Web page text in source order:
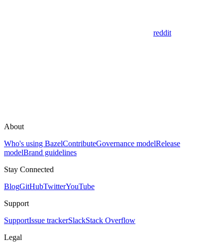
reddit
About
Who's using BazelContributeGovernance modelRelease
modelBrand guidelines
Stay Connected
BlogGitHubTwitterYouTube
Support
SupportIssue trackerSlackStack Overflow
Legal